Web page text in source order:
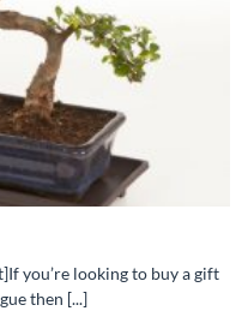
you’re looking to buy a gift
then [...]